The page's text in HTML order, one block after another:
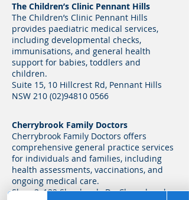
The Children’s Clinic Pennant Hills
The Children’s Clinic Pennant Hills
provides paediatric medical services,
including developmental checks,
immunisations, and general health
support for babies, toddlers and
children.
Suite 15, 10 Hillcrest Rd, Pennant Hills
NSW 210 (02)94810 0566
Cherrybrook Family Doctors
Cherrybrook Family Doctors offers
comprehensive general practice services
for individuals and families, including
health assessments, vaccinations, and
ongoing medical care.
Shop 3, 132 Shepherds Dr, Cherrybrook